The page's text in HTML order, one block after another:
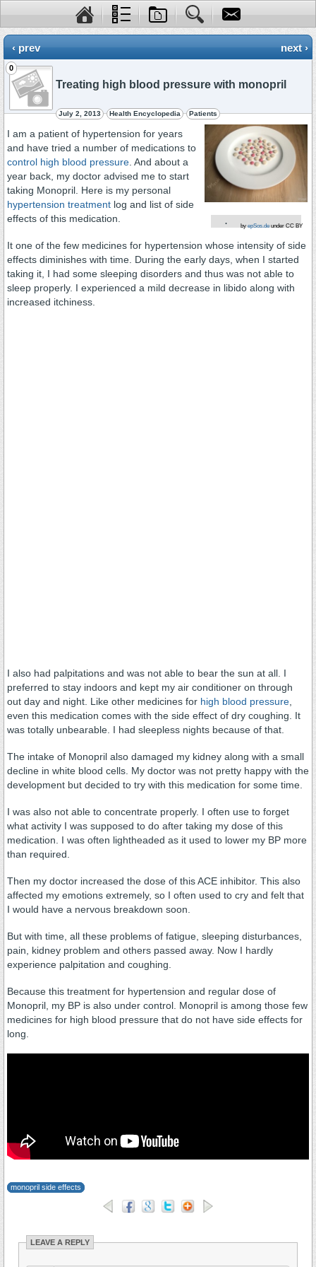
‹ prev next ›
0
Treating high blood pressure with monopril
July 2, 2013 Health Encyclopedia Patients
by epSos.de under CC BY
.
I am a patient of hypertension for years
and have tried a number of medications to
control high blood pressure . And about a
year back, my doctor advised me to start
taking Monopril. Here is my personal
hypertension treatment log and list of side
effects of this medication.
It one of the few medicines for hypertension whose intensity of side
effects diminishes with time. During the early days, when I started
taking it, I had some sleeping disorders and thus was not able to
sleep properly. I experienced a mild decrease in libido along with
increased itchiness.
I also had palpitations and was not able to bear the sun at all. I
preferred to stay indoors and kept my air conditioner on through
out day and night. Like other medicines for high blood pressure
even this medication comes with the side effect of dry coughing. It
was totally unbearable. I had sleepless nights because of that.
The intake of Monopril also damaged my kidney along with a small
decline in white blood cells. My doctor was not pretty happy with the
development but decided to try with this medication for some time.
I was also not able to concentrate properly. I often use to forget
what activity I was supposed to do after taking my dose of this
medication. I was often lightheaded as it used to lower my BP more
than required.
Then my doctor increased the dose of this ACE inhibitor. This also
affected my emotions extremely, so I often used to cry and felt that
I would have a nervous breakdown soon.
But with time, all these problems of fatigue, sleeping disturbances,
pain, kidney problem and others passed away. Now I hardly
experience palpitation and coughing.
Because this treatment for hypertension and regular dose of
Monopril, my BP is also under control. Monopril is among those few
medicines for high blood pressure that do not have side effects for
long.
monopril side effects
LEAVE A REPLY